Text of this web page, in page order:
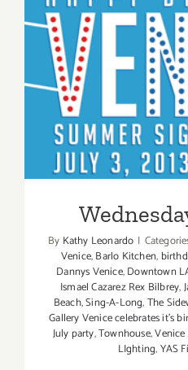
By Kathy Leonardo |
Venice,Barlo Kitchen,
Dannys Venice,Downtown
Ismael Cazarez Rex Bilbrey,
Beach,Sing-A-Long,The
Gallery Venice celebrates it's
July party,Townhouse,Venice
LIghting,YAS